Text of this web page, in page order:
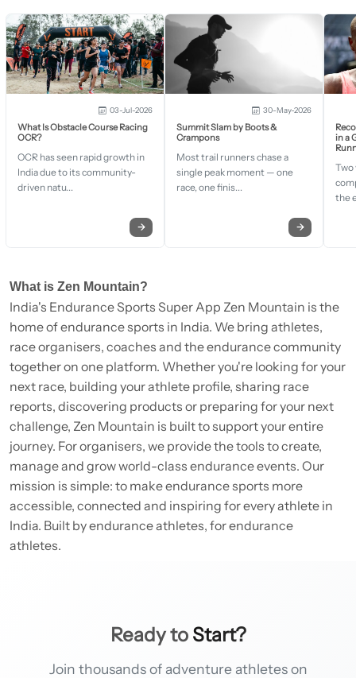
03-Jul-2026
What Is Obstacle Course Racing
OCR?
OCR has seen rapid growth in
India due to its community-
driven natu...
→
30-May-2026
Summit Slam by Boots &
Crampons
Most trail runners chase a
single peak moment — one
race, one finis...
→
in a
Two
the
What is Zen Mountain?
India's Endurance Sports Super App Zen Mountain is the
home of endurance sports in India. We bring athletes,
race organisers, coaches and the endurance community
together on one platform. Whether you're looking for your
next race, building your athlete profile, sharing race
reports, discovering products or preparing for your next
challenge, Zen Mountain is built to support your entire
journey. For organisers, we provide the tools to create,
manage and grow world-class endurance events. Our
mission is simple: to make endurance sports more
accessible, connected and inspiring for every athlete in
India. Built by endurance athletes, for endurance
athletes.
Ready to Start?
Join thousands of adventure athletes on